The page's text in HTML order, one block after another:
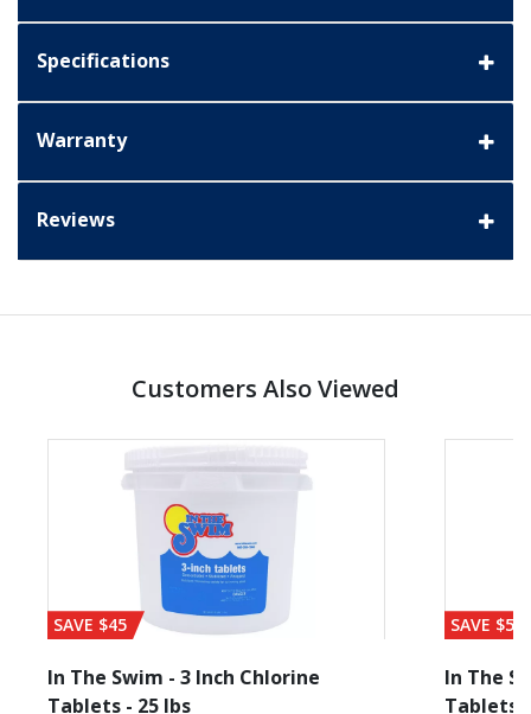
Specifications
Warranty
Reviews
Customers Also Viewed
SAVE $45
In The Swim - 3 Inch Chlorine
Tablets - 25 lbs
SAVE $56
In The
Tablets